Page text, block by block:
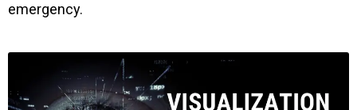
emergency.